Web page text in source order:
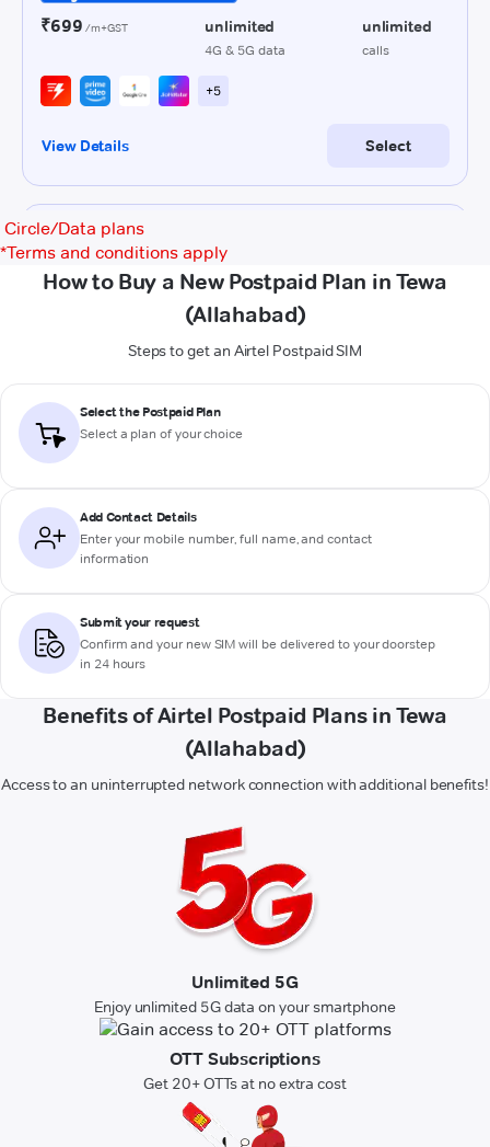
Circle/Data plans
*Terms and conditions apply
How to Buy a New Postpaid Plan in Tewa
(Allahabad)
Steps to get an Airtel Postpaid SIM
Select the Postpaid Plan
Select a plan of your choice
Add Contact Details
Enter your mobile number, full name, and contact
information
Submit your request
Confirm and your new SIM will be delivered to your doorstep
in 24 hours
Benefits of Airtel Postpaid Plans in Tewa
(Allahabad)
Access to an uninterrupted network connection with additional benefits!
Unlimited 5G
Enjoy unlimited 5G data on your smartphone
OTT Subscriptions
Get 20+ OTTs at no extra cost